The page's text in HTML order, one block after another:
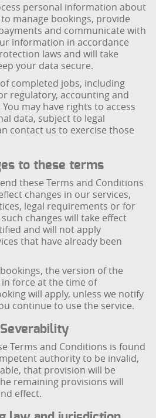
personal information about
manage bookings, provide
and communicate with
information in accordance
laws and will take
your data secure.
completed jobs, including
regulatory, accounting and
may have rights to access
data, subject to legal
contact us to exercise those
to these terms
these Terms and Conditions
changes in our services,
legal requirements or for
changes will take effect
and will not apply
that have already been
the version of the
force at the time of
will apply, unless we notify
continue to use the service.
Terms and Conditions is found
authority to be invalid,
that provision will be
remaining provisions will
effect.